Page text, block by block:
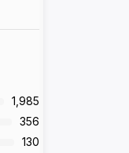
1,985
356
130